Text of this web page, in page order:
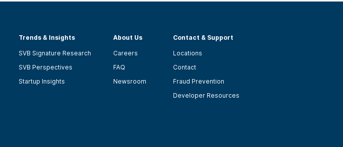
Trends & Insights
SVB Signature Research
SVB Perspectives
Startup Insights
About Us
Careers
FAQ
Newsroom
Contact & Support
Locations
Contact
Fraud Prevention
Developer Resources